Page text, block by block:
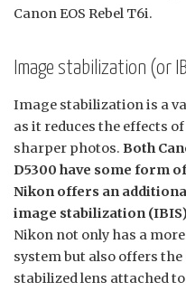
Canon EOS Rebel T6i.
Image stabilization (or
Image stabilization is a
as it reduces the effects
sharper photos. Both
D5300 have some form
Nikon offers an
image stabilization
Nikon not only has a
system but also offers
stabilized lens attached